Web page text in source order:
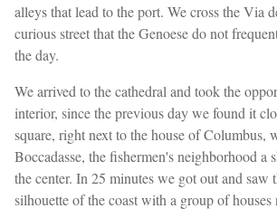
alleys that lead to the port. We cross the Via
curious street that the Genoese do not
the day.
We arrived to the cathedral and took the
interior, since the previous day we found it
square, right next to the house of Columbus,
Boccadasse, the fishermen's neighborhood a
the center. In 25 minutes we got out and saw
silhouette of the coast with a group of houses